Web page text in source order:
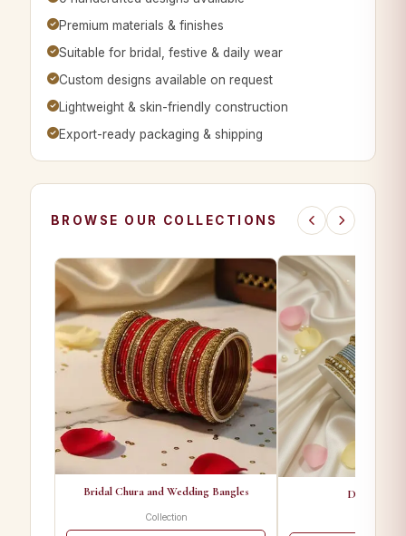
Premium materials & finishes
Suitable for bridal, festive & daily wear
Custom designs available on request
Lightweight & skin-friendly construction
Export-ready packaging & shipping
BROWSE OUR COLLECTIONS
Bridal Chura and Wedding Bangles
Collection
Designer